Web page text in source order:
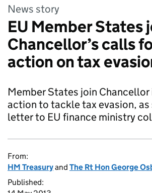
News story
EU Member States
Chancellor’s calls
action on tax
Member States join
action to tackle tax evasion, as
letter to EU finance ministry
From:
HM Treasuryand The Rt Hon George
Published: